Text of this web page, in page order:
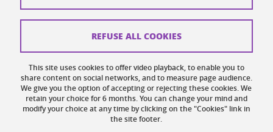
Credits
Cookies
Website accessibility: not compliant
This site uses cookies to offer video playback, to enable you to
share content on social networks, and to measure page audience.
We give you the option of accepting or rejecting these cookies. We
retain your choice for 6 months. You can change your mind and
modify your choice at any time by clicking on the "Cookies" link in
the site footer.
REFUSE ALL COOKIES